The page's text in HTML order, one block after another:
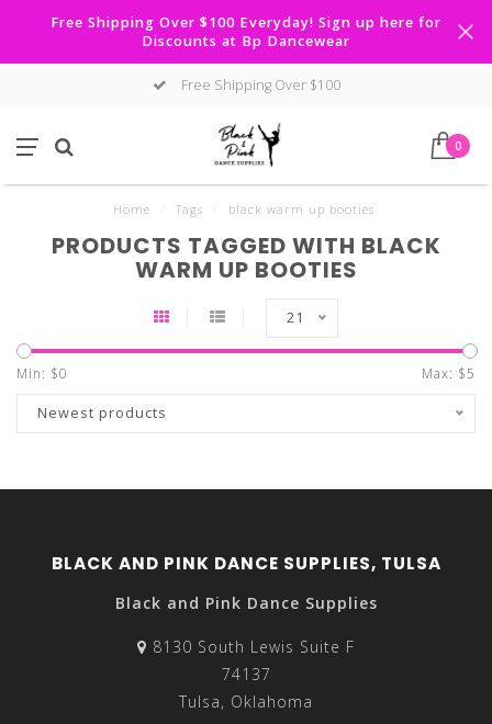
Free Shipping Over $100 Everyday! Sign up here for
Discounts at Bp Dancewear
Free Shipping Over $100
0
Home Tags black warm up booties
PRODUCTS TAGGED WITH BLACK
WARM UP BOOTIES
21
Min: $0 Max: $5
Newest products
BLACK AND PINK DANCE SUPPLIES, TULSA
Black and Pink Dance Supplies
8130 South Lewis Suite F
74137
Tulsa, Oklahoma